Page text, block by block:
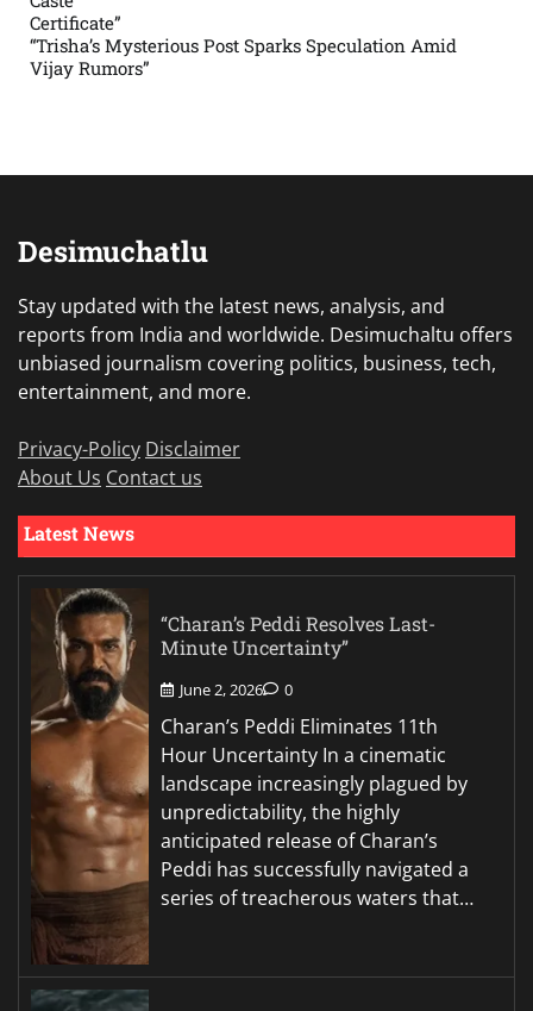
Certificate”
“Trisha’s Mysterious Post Sparks Speculation Amid
Vijay Rumors”
Desimuchatlu
Stay updated with the latest news, analysis, and
reports from India and worldwide. Desimuchaltu offers
unbiased journalism covering politics, business, tech,
entertainment, and more.
Privacy-Policy Disclaimer
About Us Contact us
Latest News
“Charan’s Peddi Resolves Last-
Minute Uncertainty”
June 2, 2026 0
Charan’s Peddi Eliminates 11th
Hour Uncertainty In a cinematic
landscape increasingly plagued by
unpredictability, the highly
anticipated release of Charan’s
Peddi has successfully navigated a
series of treacherous waters that…